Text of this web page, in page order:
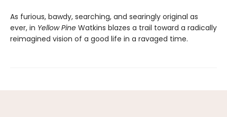
As furious, bawdy, searching, and searingly original as
ever, in Yellow Pine Watkins blazes a trail toward a radically
reimagined vision of a good life in a ravaged time.